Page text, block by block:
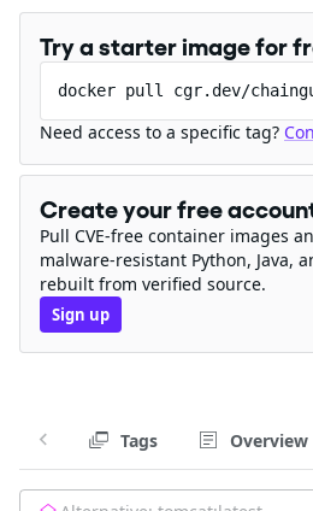
Try a starter image for
docker pull cgr.dev/
Need access to a specific tag?
Create your free
Pull CVE-free container images
malware-resistant Python, Java,
rebuilt from verified source.
Sign up
Tags Overview